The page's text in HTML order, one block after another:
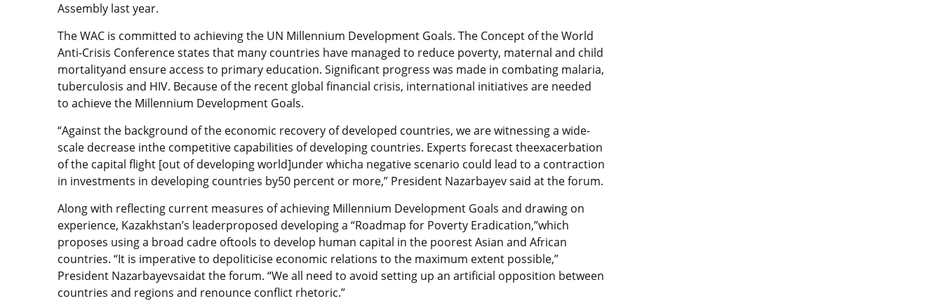
Assembly last year.
The WAC is committed to achieving the UN Millennium Development Goals. The Concept of the World
Anti-Crisis Conference states that many countries have managed to reduce poverty, maternal and child
mortalityand ensure access to primary education. Significant progress was made in combating malaria,
tuberculosis and HIV. Because of the recent global financial crisis, international initiatives are needed
to achieve the Millennium Development Goals.
“Against the background of the economic recovery of developed countries, we are witnessing a wide-
scale decrease inthe competitive capabilities of developing countries. Experts forecast theexacerbation
of the capital flight [out of developing world]under whicha negative scenario could lead to a contraction
in investments in developing countries by50 percent or more,” President Nazarbayev said at the forum.
Along with reflecting current measures of achieving Millennium Development Goals and drawing on
experience, Kazakhstan’s leaderproposed developing a “Roadmap for Poverty Eradication,”which
proposes using a broad cadre oftools to develop human capital in the poorest Asian and African
countries. “It is imperative to depoliticise economic relations to the maximum extent possible,”
President Nazarbayevsaidat the forum. “We all need to avoid setting up an artificial opposition between
countries and regions and renounce conflict rhetoric.”